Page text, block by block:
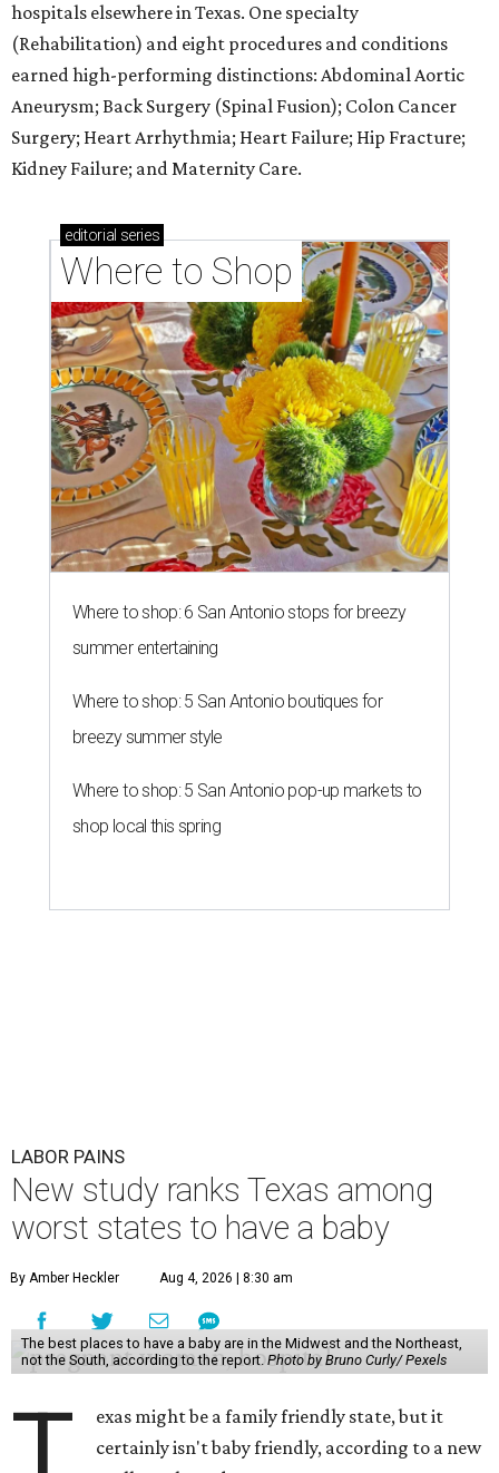
hospitals elsewhere in Texas. One specialty
(Rehabilitation) and eight procedures and conditions
earned high-performing distinctions: Abdominal Aortic
Aneurysm; Back Surgery (Spinal Fusion); Colon Cancer
Surgery; Heart Arrhythmia; Heart Failure; Hip Fracture;
Kidney Failure; and Maternity Care.
editorial series
Where to Shop
Where to shop: 6 San Antonio stops for breezy
summer entertaining
Where to shop: 5 San Antonio boutiques for
breezy summer style
Where to shop: 5 San Antonio pop-up markets to
shop local this spring
LABOR PAINS
New study ranks Texas among
worst states to have a baby
By Amber Heckler Aug 4, 2026 | 8:30 am
The best places to have a baby are in the Midwest and the Northeast,
not the South, according to the report.Photo by Bruno Curly/ Pexels
exas might be a family friendly state, but it
certainly isn't baby friendly, according to a new